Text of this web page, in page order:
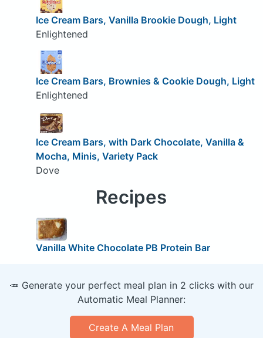
Ice Cream Bars, Vanilla Brookie Dough, Light
Enlightened
Ice Cream Bars, Brownies & Cookie Dough, Light
Enlightened
Ice Cream Bars, with Dark Chocolate, Vanilla &
Mocha, Minis, Variety Pack
Dove
Recipes
Vanilla White Chocolate PB Protein Bar
🥕 Generate your perfect meal plan in 2 clicks with our
Automatic Meal Planner:
Create A Meal Plan